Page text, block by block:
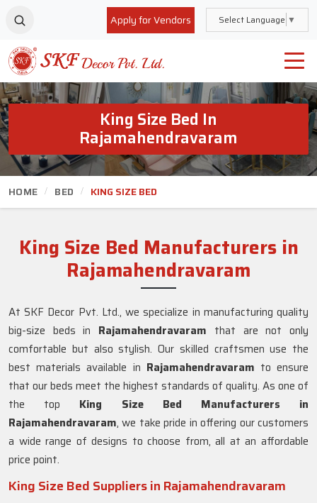
Apply for Vendors Select Language ▼
King Size Bed In
Rajamahendravaram
HOME BED KING SIZE BED
King Size Bed Manufacturers in
Rajamahendravaram
At SKF Decor Pvt. Ltd., we specialize in manufacturing quality
big-size beds in Rajamahendravaram that are not only
comfortable but also stylish. Our skilled craftsmen use the
best materials available in Rajamahendravaram to ensure
that our beds meet the highest standards of quality. As one of
the top King Size Bed Manufacturers in
Rajamahendravaram, we take pride in offering our customers
a wide range of designs to choose from, all at an affordable
price point.
King Size Bed Suppliers in Rajamahendravaram